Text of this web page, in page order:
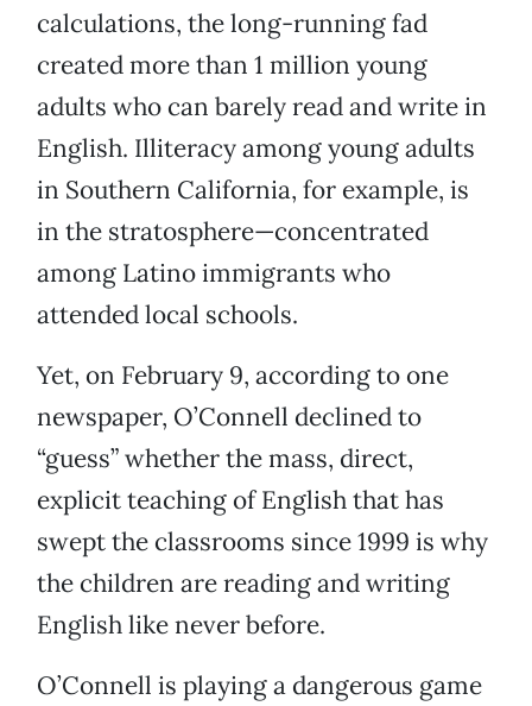
calculations, the long-running fad
created more than 1 million young
adults who can barely read and write in
English. Illiteracy among young adults
in Southern California, for example, is
in the stratosphere—concentrated
among Latino immigrants who
attended local schools.
Yet, on February 9, according to one
newspaper, O’Connell declined to
“guess” whether the mass, direct,
explicit teaching of English that has
swept the classrooms since 1999 is why
the children are reading and writing
English like never before.
O’Connell is playing a dangerous game